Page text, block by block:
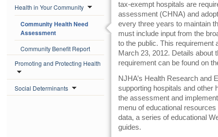
Health in Your Community
Community Health Need
Assessment
Community Benefit Report
Promoting and Protecting Health
Social Determinants
tax-exempt hospitals are
assessment (CHNA) and
every three years to maintain
must include input from the
to the public. This requirement
March 23, 2012. Details about
requirement can be found on
NJHA’s Health Research and
supporting hospitals and other
the assessment and
menu of educational
data, a series of educational
guides.